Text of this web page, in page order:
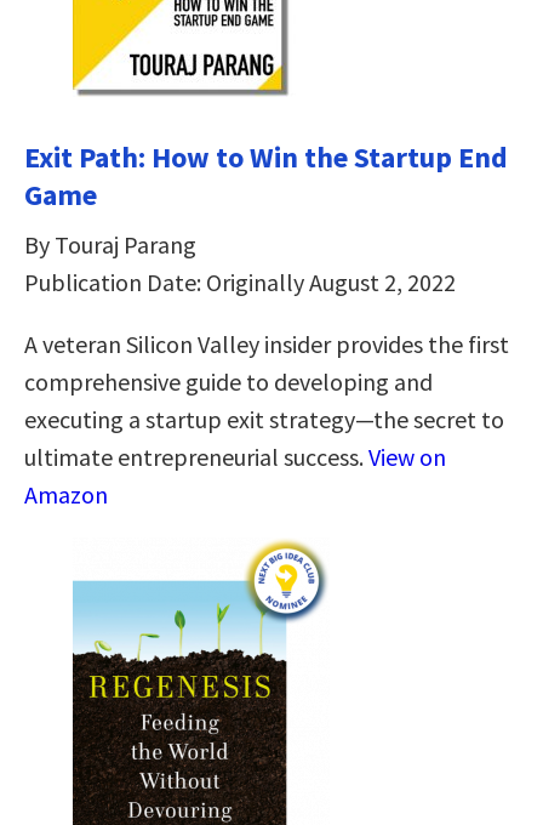
Exit Path: How to Win the Startup End
Game
By Touraj Parang
Publication Date: Originally August 2, 2022
A veteran Silicon Valley insider provides the first
comprehensive guide to developing and
executing a startup exit strategy―the secret to
ultimate entrepreneurial success.View on
Amazon